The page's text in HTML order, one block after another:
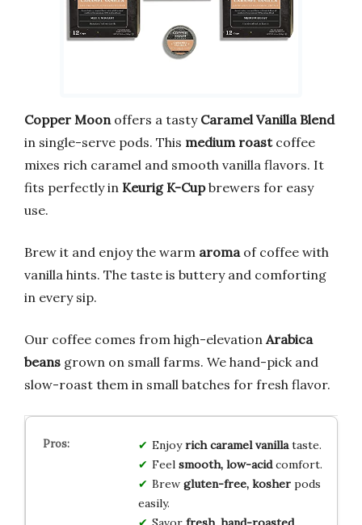
Copper Moonoffers a tasty Caramel Vanilla Blend
in single-serve pods. This medium roastcoffee
mixes rich caramel and smooth vanilla flavors. It
fits perfectly in Keurig K-Cupbrewers for easy
use.
Brew it and enjoy the warm aromaof coffee with
vanilla hints. The taste is buttery and comforting
in every sip.
Our coffee comes from high-elevation Arabica
beans grown on small farms. We hand-pick and
slow-roast them in small batches for fresh flavor.
Enjoyrich caramel vanillataste.
Feel smooth, low-acidcomfort.
Brew gluten-free, kosherpods
easily.